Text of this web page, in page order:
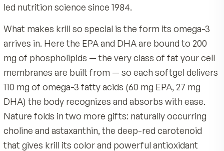
medical condition, consult your healthcare
single, remarkable marine ingredient:
from Antarctic krill (Euphausia superba), tiny
like creatures that thrive in the cold, remote,
famously unpolluted waters of the Southern
Unlike fish oils that can carry whatever the catch
swam through, every batch of Pristinium krill is
sustainably harvested from one of the most
managed fisheries on earth and processed
ship within hours, then encapsulated fresh in